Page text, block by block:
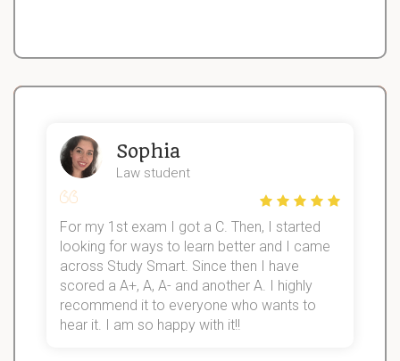
Sophia
Law student
For my 1st exam I got a C. Then, I started
looking for ways to learn better and I came
across Study Smart. Since then I have
scored a A+, A, A- and another A. I highly
recommend it to everyone who wants to
hear it. I am so happy with it!!